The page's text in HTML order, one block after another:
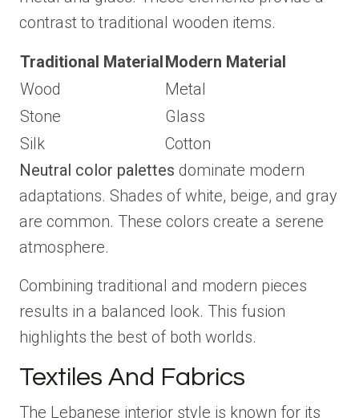
contrast to traditional wooden items.
Traditional MaterialModern Material
Wood
Metal
Stone
Glass
Silk
Cotton
Neutral color palettes dominate modern
adaptations. Shades of white, beige, and gray
are common. These colors create a serene
atmosphere.
Combining traditional and modern pieces
results in a balanced look. This fusion
highlights the best of both worlds.
Textiles And Fabrics
The Lebanese interior style is known for its